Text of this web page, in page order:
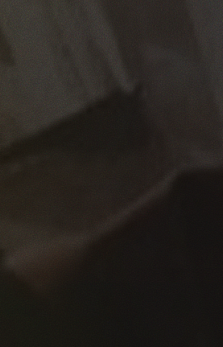
and our experienced team will get
possible.